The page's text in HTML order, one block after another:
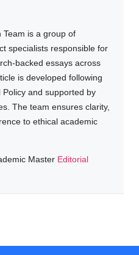
Team is a group of
specialists responsible for
backed essays across
is developed following
Policy and supported by
The team ensures clarity,
to ethical academic
Master Editorial